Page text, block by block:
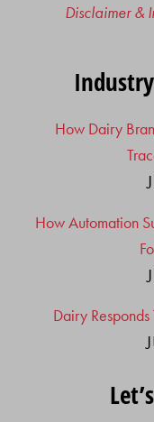
Disclaimer &
How Dairy
How Automation
Dairy